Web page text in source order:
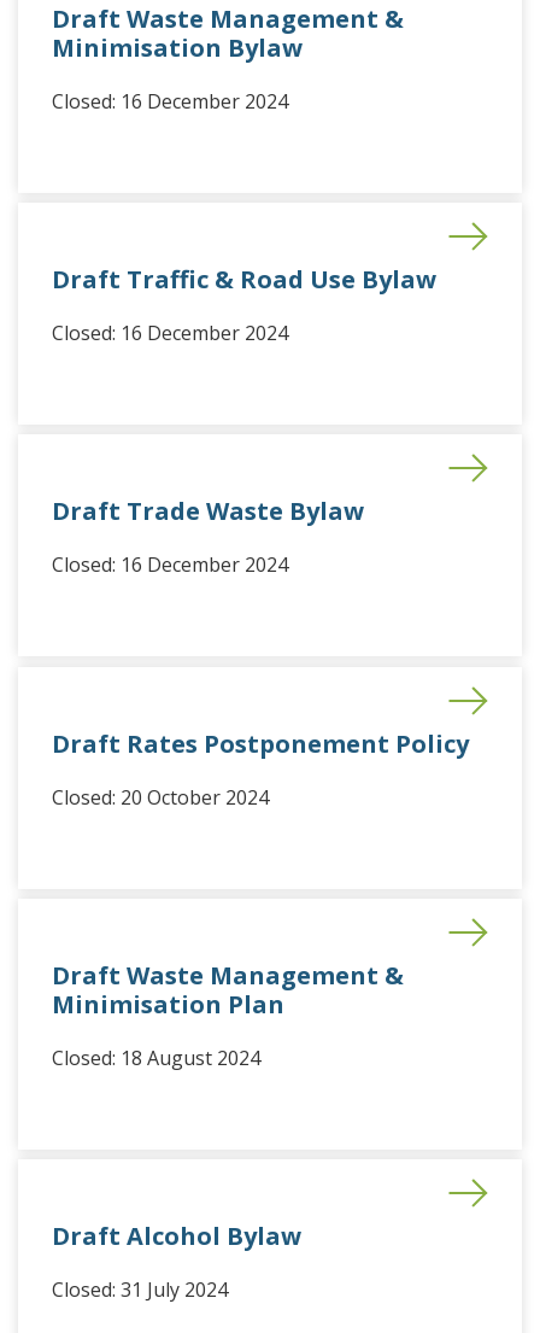
Draft Waste Management &
Minimisation Bylaw
Closed: 16 December 2024
Draft Traffic & Road Use Bylaw
Closed: 16 December 2024
Draft Trade Waste Bylaw
Closed: 16 December 2024
Draft Rates Postponement Policy
Closed: 20 October 2024
Draft Waste Management &
Minimisation Plan
Closed: 18 August 2024
Draft Alcohol Bylaw
Closed: 31 July 2024